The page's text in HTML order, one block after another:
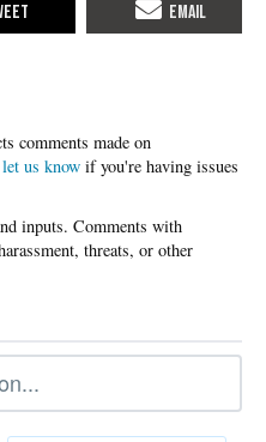
let us know if you're having issues